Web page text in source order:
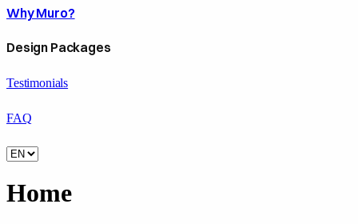
Why Muro?
Design Packages
Testimonials
FAQ
Home